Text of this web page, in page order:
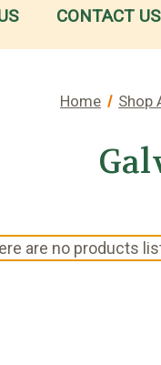
CONTACT US
Home Shop
are no products